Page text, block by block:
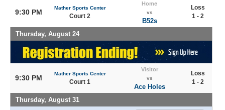
9:30 PM
Mather Sports Center
Court 2
Home
vs
B52s
Loss
1 - 2
Thursday, August 24
9:30 PM
Mather Sports Center
Court 1
Visitor
vs
Ace Holes
Loss
1 - 2
Thursday, August 31